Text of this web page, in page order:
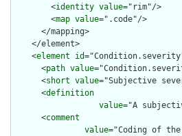
        <
identity value="rim"/>
        <
map value=".code"/>
      </mapping>
    </element>
    <
element id
      <
path value
      <
short value="Subjective
      <
definition
value="A
      <
comment
value="Coding of